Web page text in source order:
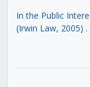
In the Public
(Irwin Law, 2005) .